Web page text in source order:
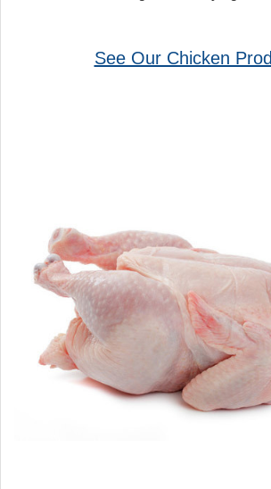
See Our Chicken